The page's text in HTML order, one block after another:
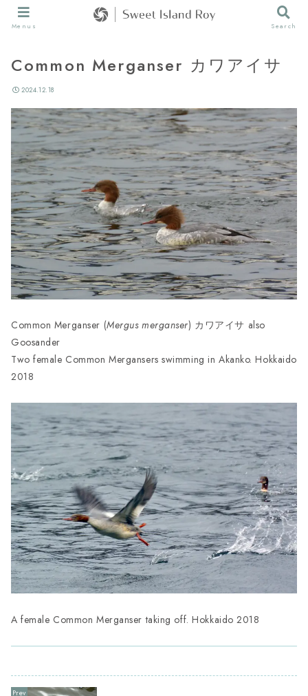
Common Merganser カワアイサ
2024.12.18
Common Merganser (Mergus merganser) カワアイサ also
Goosander
Two female Common Mergansers swimming in Akanko. Hokkaido
2018
A female Common Merganser taking off. Hokkaido 2018
Menus Search